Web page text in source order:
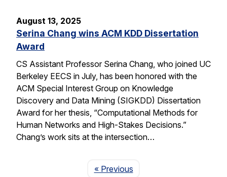
August 13, 2025
Serina Chang wins ACM KDD Dissertation
Award
CS Assistant Professor Serina Chang, who joined UC
Berkeley EECS in July, has been honored with the
ACM Special Interest Group on Knowledge
Discovery and Data Mining (SIGKDD) Dissertation
Award for her thesis, “Computational Methods for
Human Networks and High-Stakes Decisions.”
Chang’s work sits at the intersection…
« PreviousPage